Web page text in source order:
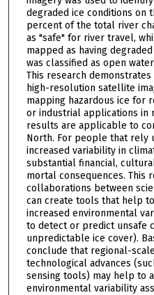
degraded ice conditions on
percent of the total river
as "safe" for river travel,
mapped as having
was classified as open
This research
high-resolution satellite
mapping hazardous ice for
or industrial applications in
results are applicable to
North. For people that rely
increased variability in
substantial financial,
mortal consequences. This
collaborations between
can create tools that help
increased environmental
to detect or predict unsafe
unpredictable ice cover).
conclude that regional-
technological advances
sensing tools) may help to
environmental variability